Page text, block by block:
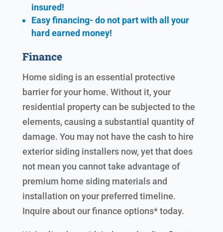
insured!
Easy financing- do not part with all your
hard earned money!
Finance
Home siding is an essential protective
barrier for your home. Without it, your
residential property can be subjected to the
elements, causing a substantial quantity of
damage. You may not have the cash to hire
exterior siding installers now, yet that does
not mean you cannot take advantage of
premium home siding materials and
installation on your preferred timeline.
Inquire about our finance options* today.